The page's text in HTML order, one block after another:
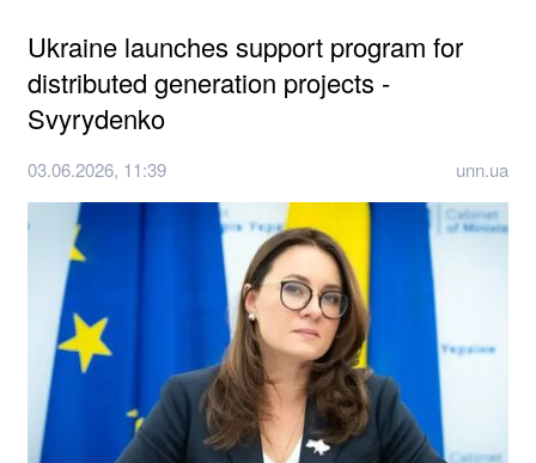
Ukraine launches support program for
distributed generation projects -
Svyrydenko
03.06.2026, 11:39 unn.ua